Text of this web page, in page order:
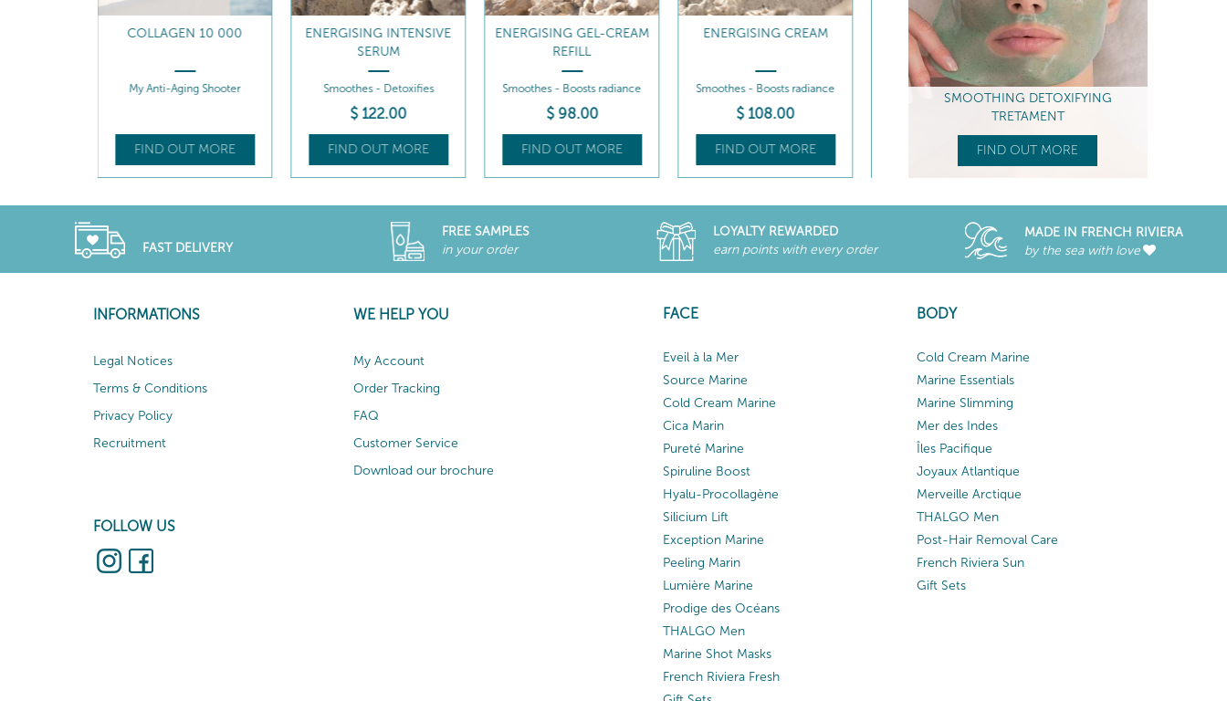
ENERGISING INTENSIVE
Smoothes - Detoxifies
FIND OUT MORE
ENERGISING GEL-CREAM
REFILL
Smoothes - Boosts radiance
$ 98.00
FIND OUT MORE
ENERGISING CREAM
Smoothes - Boosts radiance
$ 108.00
FIND OUT MORE
ENERGISING CREAM REFILL
Smoothes - Boosts radiance
$ 98.00
FIND OUT MORE
ANTI-FATIGUE EYE CARE
Smoothes - Anti-puffiness & dark...
.00
FIND OUT MORE
RADIANCE PEELING
Boosts radiance - Anti-
SMOOTHING DETOXIFYING
TRETAMENT
FIND OUT MORE
FAST DELIVERY
FREE SAMPLES
in your order
LOYALTY REWARDED
earn points with every order
MADE IN FRENCH RIVIERA
by the sea with love
INFORMATIONS
Legal Notices
Terms & Conditions
Privacy Policy
Recruitment
FOLLOW US
WE HELP YOU
My Account
Order Tracking
FAQ
Customer Service
Download our brochure
FACE
Eveil à la Mer
Source Marine
Cold Cream Marine
Cica Marin
Pureté Marine
Spiruline Boost
Hyalu-Procollagène
Silicium Lift
Exception Marine
Peeling Marin
Lumière Marine
Prodige des Océans
THALGO Men
Marine Shot Masks
French Riviera Fresh
BODY
Cold Cream Marine
Marine Essentials
Marine Slimming
Mer des Indes
Îles Pacifique
Joyaux Atlantique
Merveille Arctique
THALGO Men
Post-Hair Removal Care
French Riviera Sun
Gift Sets